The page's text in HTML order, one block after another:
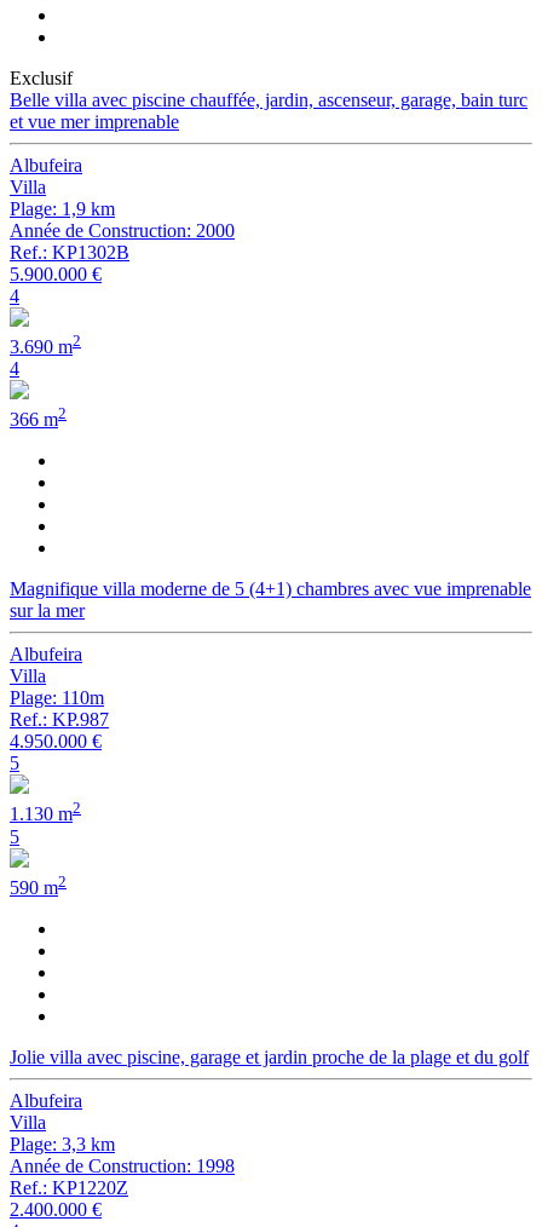
Exclusif
Belle villa avec piscine chauffée, jardin, ascenseur, garage, bain turc
et vue mer imprenable
Albufeira
Villa
Plage: 1,9 km
Année de Construction: 2000
Ref.: KP1302B
5.900.000 €
4
3.690 m2
4
366 m2
Magnifique villa moderne de 5 (4+1) chambres avec vue imprenable
sur la mer
Albufeira
Villa
Plage: 110m
Ref.: KP.987
4.950.000 €
5
1.130 m2
5
590 m2
Jolie villa avec piscine, garage et jardin proche de la plage et du golf
Albufeira
Villa
Plage: 3,3 km
Année de Construction: 1998
Ref.: KP1220Z
2.400.000 €